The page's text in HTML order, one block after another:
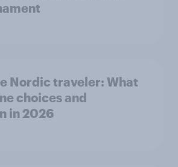
Nordic traveler: What
choices and
in 2026